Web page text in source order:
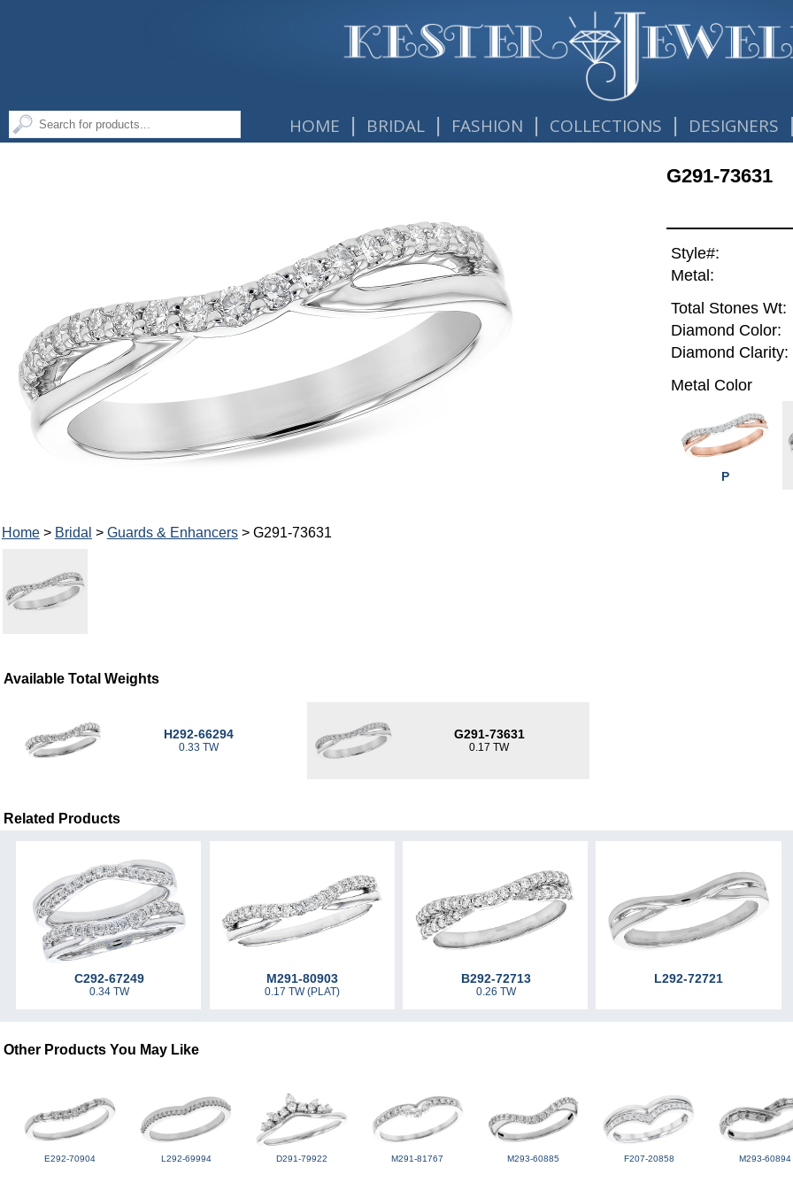
HOME | BRIDAL | FASHION | COLLECTIONS | DESIGNERS
Home> Bridal > Guards & Enhancers> G291-73631
G291-73631
Style#:
Metal:
Total Stones Wt:
Diamond Color:
Diamond Clarity:
Metal Color
P
Available Total Weights
H292-66294
0.33 TW
G291-73631
0.17 TW
Related Products
C292-67249
0.34 TW
M291-80903
0.17 TW (PLAT)
B292-72713
0.26 TW
L292-72721
Other Products You May Like
E292-70904 L292-69994 D291-79922 M291-81767 M293-60885 F207-20858 M293-60894